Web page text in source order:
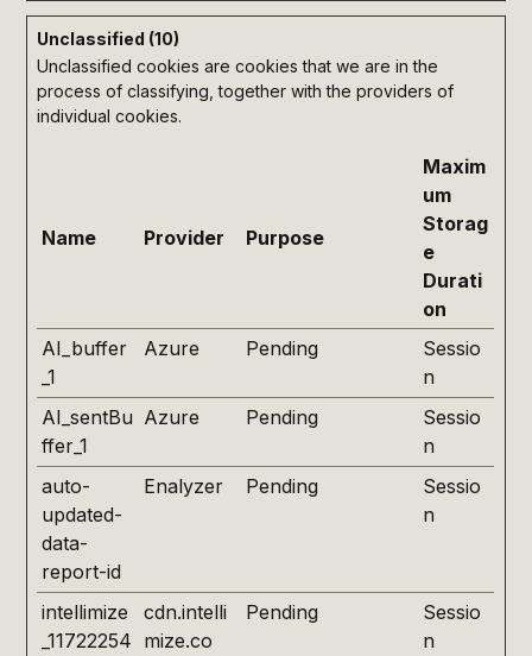
Unclassified (10)
Unclassified cookies are cookies that we are in the
process of classifying, together with the providers of
individual cookies.
Name Provider Purpose
Maxim
um
Storag
e
Durati
on
AI_buffer
_1
Azure Pending
Sessio
n
AI_sentBu
ffer_1
Azure Pending
Sessio
n
auto-
updated-
data-
report-id
Enalyzer Pending
Sessio
n
intellimize
_11722254
cdn.intelli
mize.co
Pending
Sessio
n